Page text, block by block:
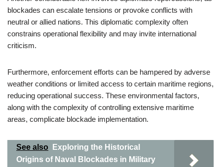
blockades can escalate tensions or provoke conflicts with
neutral or allied nations. This diplomatic complexity often
constrains operational flexibility and may invite international
criticism.
Furthermore, enforcement efforts can be hampered by adverse
weather conditions or limited access to certain maritime regions,
reducing operational success. These environmental factors,
along with the complexity of controlling extensive maritime
areas, complicate blockade implementation.
See also
Exploring the Historical
Origins of Naval Blockades in Military